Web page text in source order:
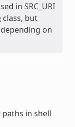
in SRC_URI
class, but
on
in shell